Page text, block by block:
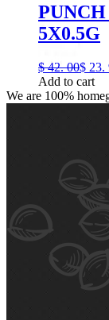
5X0.5G
$ 42. 00$ 23.
Add to cart
We are 100%